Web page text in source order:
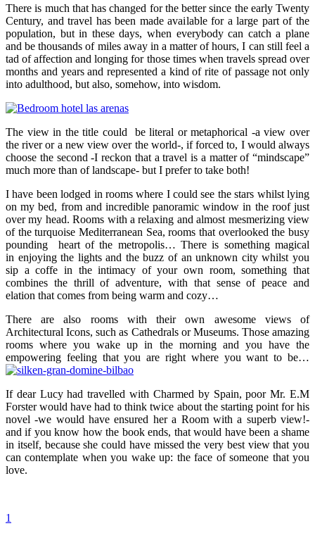
There is much that has changed for the better since the early Twenty
Century, and travel has been made available for a large part of the
population, but in these days, when everybody can catch a plane
and be thousands of miles away in a matter of hours, I can still feel a
tad of affection and longing for those times when travels spread over
months and years and represented a kind of rite of passage not only
into adulthood, but also, somehow, into wisdom.
The view in the title could be literal or metaphorical -a view over
the river or a new view over the world-, if forced to, I would always
choose the second -I reckon that a travel is a matter of “mindscape”
much more than of landscape- but I prefer to take both!
I have been lodged in rooms where I could see the stars whilst lying
on my bed, from and incredible panoramic window in the roof just
over my head. Rooms with a relaxing and almost mesmerizing view
of the turquoise Mediterranean Sea, rooms that overlooked the busy
pounding heart of the metropolis… There is something magical
in enjoying the lights and the buzz of an unknown city whilst you
sip a coffe in the intimacy of your own room, something that
combines the thrill of adventure, with that sense of peace and
elation that comes from being warm and cozy…
There are also rooms with their own awesome views of
Architectural Icons, such as Cathedrals or Museums. Those amazing
rooms where you wake up in the morning and you have the
empowering feeling that you are right where you want to be…
If dear Lucy had travelled with Charmed by Spain, poor Mr. E.M
Forster would have had to think twice about the starting point for his
novel -we would have ensured her a Room with a superb view!-
and if you know how the book ends, that would have been a shame
in itself, because she could have missed the very best view that you
can contemplate when you wake up: the face of someone that you
love.
1